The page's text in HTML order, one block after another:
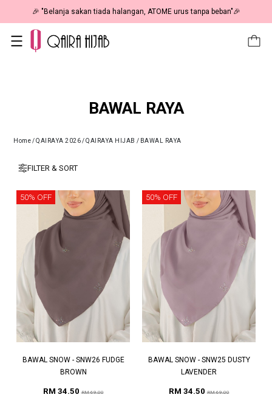
🎉 "Belanja sakan tiada halangan, ATOME urus tanpa beban"🎉
BAWAL RAYA
Home/QAIRAYA 2026/QAIRAYA HIJAB / BAWAL RAYA
FILTER & SORT
50% OFF
BAWAL SNOW - SNW26 FUDGE
BROWN
RM 34.50RM 69.00
50% OFF
BAWAL SNOW - SNW25 DUSTY
LAVENDER
RM 34.50RM 69.00